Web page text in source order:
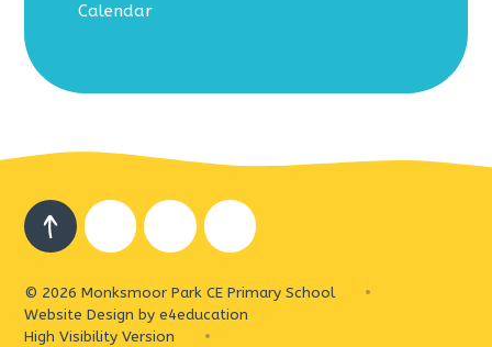
Calendar
© 2026 Monksmoor Park CE Primary School
•
Website Design bye4education
High Visibility Version
•